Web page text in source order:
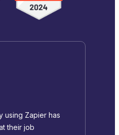
using Zapier has
their job